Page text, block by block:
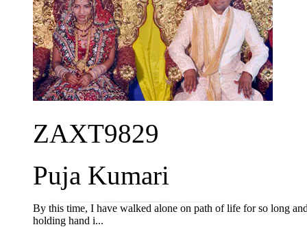
ZAXT9829
Puja Kumari
By this time, I have walked alone on path of life for so long
holding hand i...